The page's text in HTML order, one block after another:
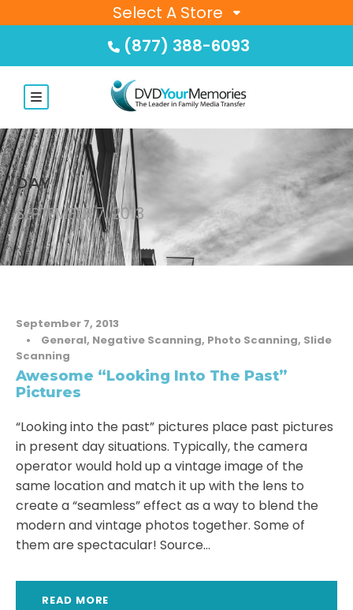
Select A Store
(877) 388-6093
DAY
SEPTEMBER 7, 2013
September 7, 2013
•
General, Negative Scanning, Photo Scanning, Slide
Scanning
Awesome “Looking Into The Past”
Pictures
“Looking into the past” pictures place past pictures
in present day situations. Typically, the camera
operator would hold up a vintage image of the
same location and match it up with the lens to
create a “seamless” effect as a way to blend the
modern and vintage photos together. Some of
them are spectacular! Source...
READ MORE